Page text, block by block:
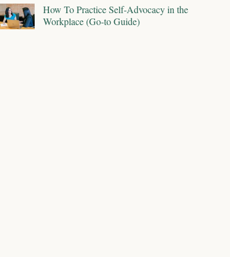
How To Practice Self-Advocacy in the
Workplace (Go-to Guide)